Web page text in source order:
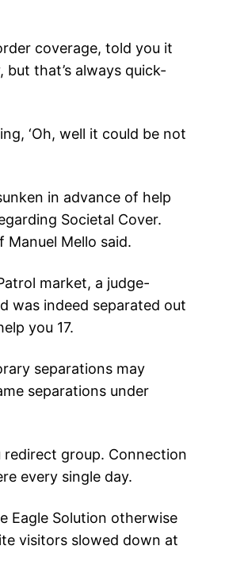
coverage, told you it
that’s always quick-
‘Oh, well it could be not
in advance of help
Societal Cover.
Manuel Mello said.
market, a judge-
was indeed separated out
you 17.
separations may
separations under
redirect group. Connection
every single day.
Eagle Solution otherwise
visitors slowed down at